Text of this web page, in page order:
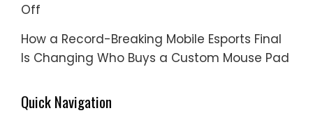
Off
How a Record-Breaking Mobile Esports Final
Is Changing Who Buys a Custom Mouse Pad
Quick Navigation